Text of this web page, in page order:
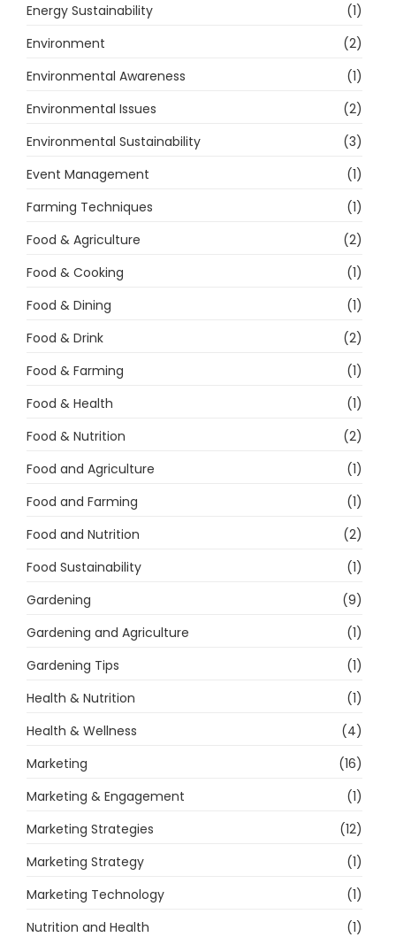
Energy Sustainability
(1)
Environment
(2)
Environmental Awareness
(1)
Environmental Issues
(2)
Environmental Sustainability
(3)
Event Management
(1)
Farming Techniques
(1)
Food & Agriculture
(2)
Food & Cooking
(1)
Food & Dining
(1)
Food & Drink
(2)
Food & Farming
(1)
Food & Health
(1)
Food & Nutrition
(2)
Food and Agriculture
(1)
Food and Farming
(1)
Food and Nutrition
(2)
Food Sustainability
(1)
Gardening
(9)
Gardening and Agriculture
(1)
Gardening Tips
(1)
Health & Nutrition
(1)
Health & Wellness
(4)
Marketing
(16)
Marketing & Engagement
(1)
Marketing Strategies
(12)
Marketing Strategy
(1)
Marketing Technology
(1)
Nutrition and Health
(1)